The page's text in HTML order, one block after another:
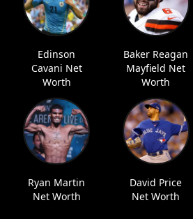
Edinson
Cavani Net
Worth
Baker Reagan
Mayfield Net
Worth
Ryan Martin
Net Worth
David Price
Net Worth